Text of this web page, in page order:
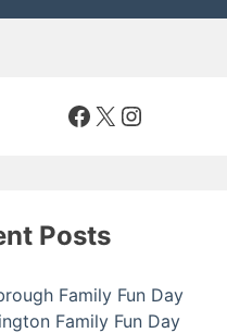
Facebook
X Instagram
Posts
Family Fun Day
Family Fun Day